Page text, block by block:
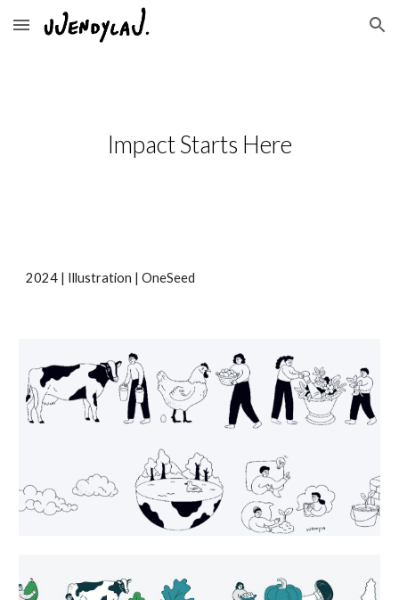
Skip to main content Skip to navigation
Impact Starts Here
2024 | Illustration |OneSeed